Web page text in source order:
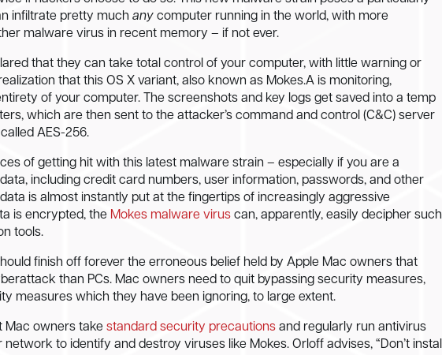
infiltrate pretty much any computer running in the world, with more
malware virus in recent memory – if not ever.
that they can take total control of your computer, with little warning or
that this OS X variant, also known as Mokes.A is monitoring,
of your computer. The screenshots and key logs get saved into a temp
which are then sent to the attacker’s command and control (C&C) server
AES-256.
of getting hit with this latest malware strain – especially if you are a
including credit card numbers, user information, passwords, and other
is almost instantly put at the fingertips of increasingly aggressive
is encrypted, the Mokes malware virus can, apparently, easily decipher such
tools.
finish off forever the erroneous belief held by Apple Mac owners that
than PCs. Mac owners need to quit bypassing security measures,
measures which they have been ignoring, to large extent.
Mac owners take standard security precautions and regularly run antivirus
to identify and destroy viruses like Mokes. Orloff advises, “Don’t install